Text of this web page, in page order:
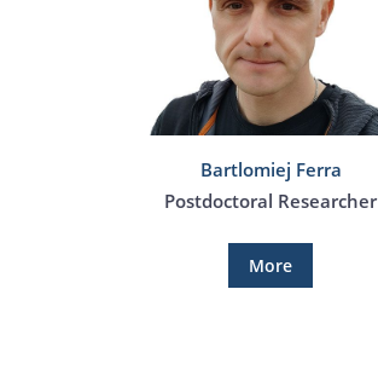
Bartlomiej Ferra
Postdoctoral Researcher
More